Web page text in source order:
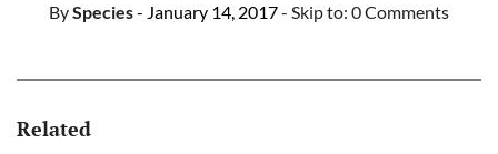
BySpecies- January 14, 2017- Skip to: 0 Comments
Related